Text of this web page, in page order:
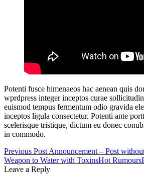
Potenti fusce himenaeos hac aenean quis
wprdpress integer inceptos curae
euismod tempus fermentum odio gravida
inceptos ligula consectetur. Potenti ante
scelerisque tristique, dictum eu donec
in commodo.
Post
navigation
Previous Post Announcement – Post
Weapon to Water with ToxinsHot Rumours
Leave a Reply